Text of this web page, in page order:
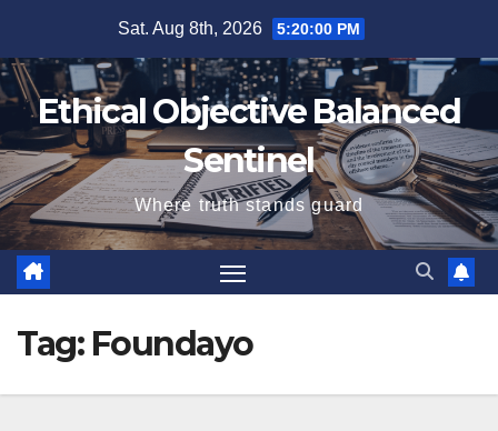
content
Sat. Aug 8th, 2026 5:20:01 PM
Ethical Objective Balanced
Sentinel
Where truth stands guard
Tag: Foundayo